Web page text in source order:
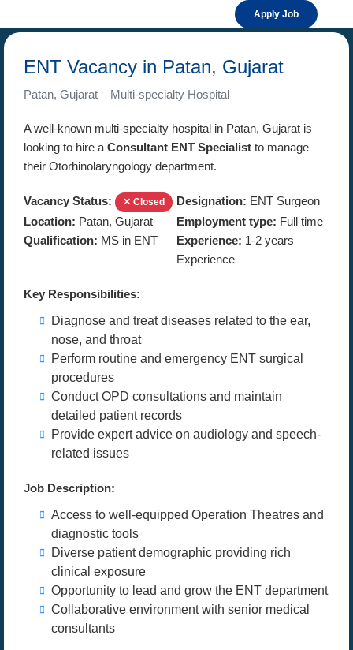
Apply Job
ENT Vacancy in Patan, Gujarat
Patan, Gujarat – Multi-specialty Hospital
A well-known multi-specialty hospital in Patan, Gujarat is
looking to hire a Consultant ENT Specialist to manage
their Otorhinolaryngology department.
Vacancy Status: ✕ Closed Designation: ENT Surgeon
Location: Patan, Gujarat Employment type: Full time
Qualification: MS in ENT Experience: 1-2 years
Experience
Key Responsibilities:
Diagnose and treat diseases related to the ear,
nose, and throat
Perform routine and emergency ENT surgical
procedures
Conduct OPD consultations and maintain
detailed patient records
Provide expert advice on audiology and speech-
related issues
Job Description:
Access to well-equipped Operation Theatres and
diagnostic tools
Diverse patient demographic providing rich
clinical exposure
Opportunity to lead and grow the ENT department
Collaborative environment with senior medical
consultants